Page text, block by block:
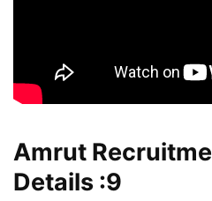
Amrut
Details :9